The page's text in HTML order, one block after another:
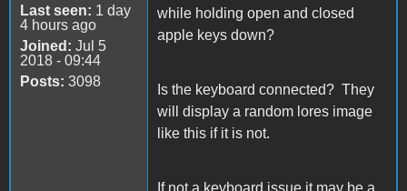
Last seen: 1 day
4 hours ago
Joined: Jul 5
2018 - 09:44
Posts: 3098
while holding open and closed
apple keys down?
Is the keyboard connected? They
will display a random lores image
like this if it is not.
If not a keyboard issue it may be a